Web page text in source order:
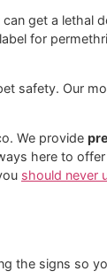
against
on a cat.
for your pet.
Cats